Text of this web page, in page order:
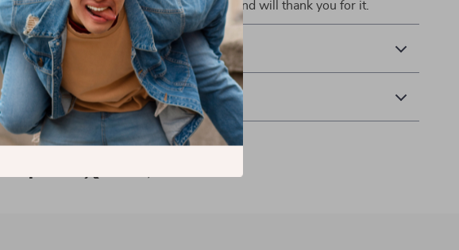
with clarity and ease. Your body and mind will thank you for it.
Refunds & Returns
Delivery